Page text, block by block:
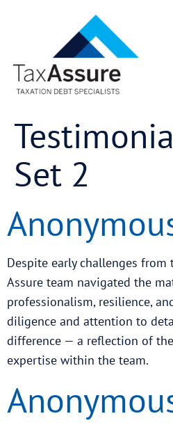
Set 2
Despite early challenges from
Assure team navigated the
professionalism, resilience,
diligence and attention to
difference — a reflection of
expertise within the team.